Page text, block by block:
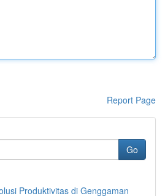
Report Page
Go
Produktivitas di Genggaman